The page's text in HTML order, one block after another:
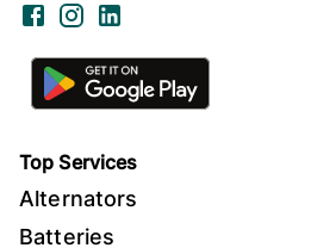
FacebookInstagram
Top Services
Alternators
Batteries